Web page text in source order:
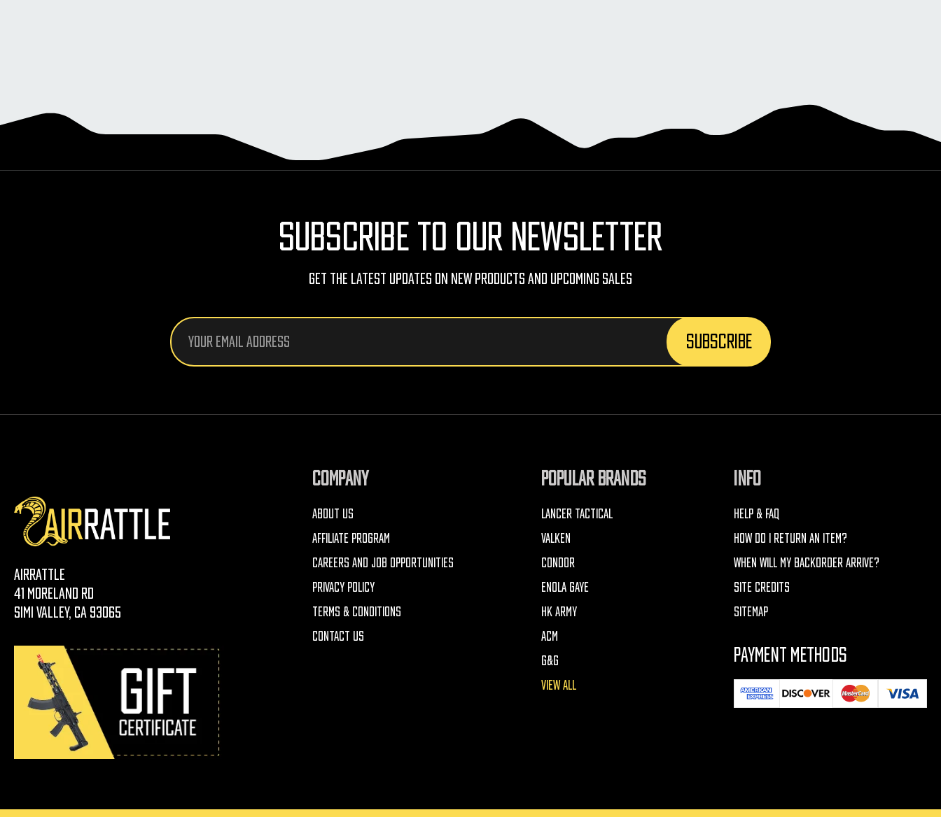
SUBSCRIBE TO OUR NEWSLETTER
Get The Latest Updates On New Products And Upcoming Sales
Email
Address
AirRattle
41 Moreland Rd
Simi Valley, CA 93065
COMPANY
ABOUT US
AFFILIATE PROGRAM
CAREERS AND JOB OPPORTUNITIES
PRIVACY POLICY
TERMS & CONDITIONS
CONTACT US
POPULAR BRANDS
LANCER TACTICAL
VALKEN
CONDOR
ENOLA GAYE
HK ARMY
ACM
G&G
VIEW ALL
INFO
HELP & FAQ
HOW DO I RETURN AN ITEM?
WHEN WILL MY BACKORDER ARRIVE?
SITE CREDITS
SITEMAP
PAYMENT METHODS